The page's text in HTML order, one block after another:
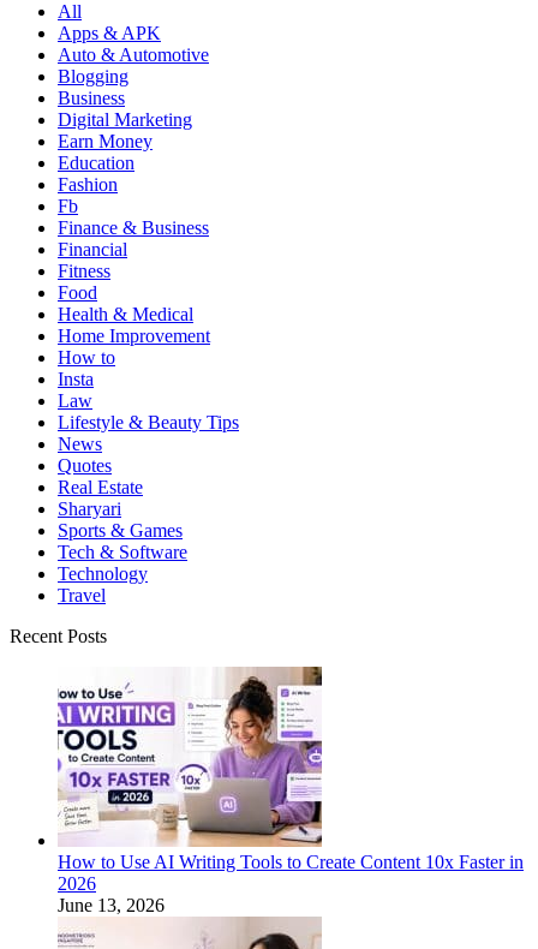
All
Apps & APK
Auto & Automotive
Blogging
Business
Digital Marketing
Earn Money
Education
Fashion
Fb
Finance & Business
Financial
Fitness
Food
Health & Medical
Home Improvement
How to
Insta
Law
Lifestyle & Beauty Tips
News
Quotes
Real Estate
Sharyari
Sports & Games
Tech & Software
Technology
Travel
Recent Posts
How to Use AI Writing Tools to Create Content 10x Faster in
2026
June 13, 2026